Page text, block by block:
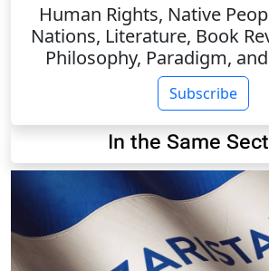
Human Rights, Native
Nations, Literature, Book
Philosophy, Paradigm,
Subscribe
In the Same